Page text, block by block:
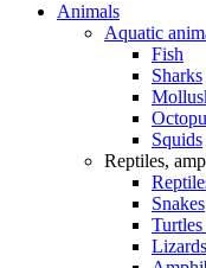
Animals
Aquatic
Fish
Sharks
Squids
Reptiles,
Snakes
Turtles
Lizards